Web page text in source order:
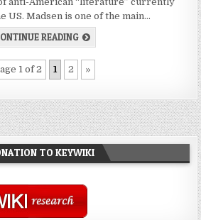
US. Madsen is one of the main…
READING
1 of 2 1 2 »
TO KEYWIKI